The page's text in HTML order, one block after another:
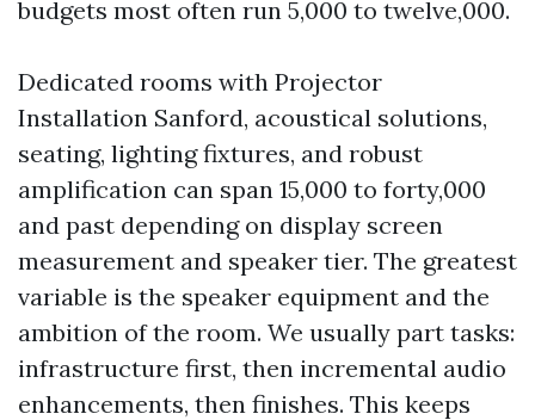
budgets most often run 5,000 to twelve,000.
Dedicated rooms with Projector
Installation Sanford, acoustical solutions,
seating, lighting fixtures, and robust
amplification can span 15,000 to forty,000
and past depending on display screen
measurement and speaker tier. The greatest
variable is the speaker equipment and the
ambition of the room. We usually part tasks:
infrastructure first, then incremental audio
enhancements, then finishes. This keeps